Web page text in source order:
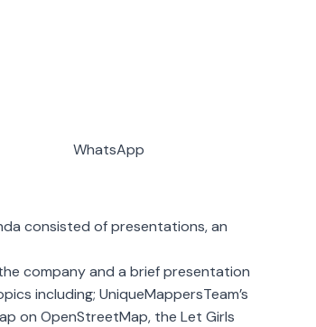
WhatsApp
consisted of presentations, an
company and a brief presentation
including; UniqueMappersTeam’s
on OpenStreetMap, the Let Girls